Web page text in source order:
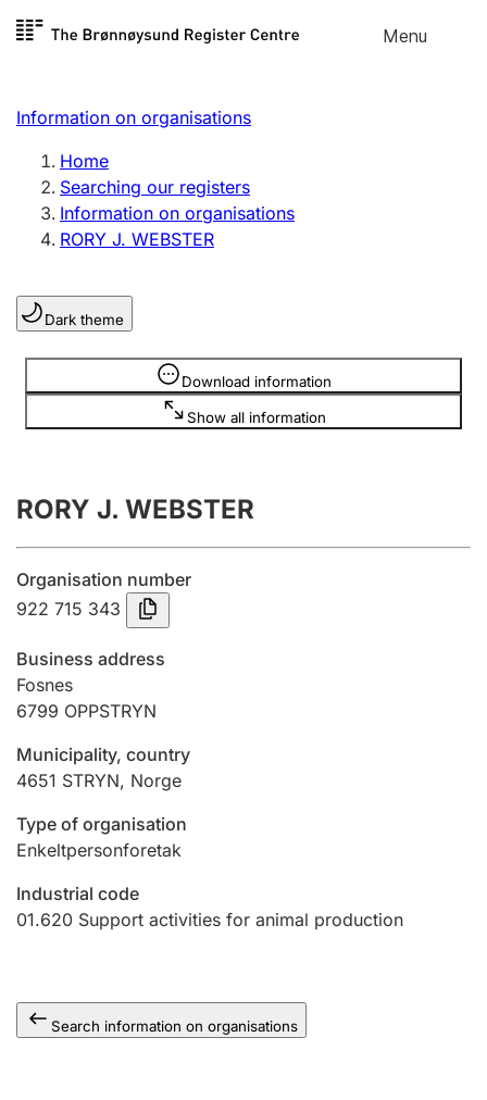
Skip to
Menu
Register search
Limited company
Sole proprietorship
Register, change, close
Clubs and associations
Register, change, close
Annual accounts
Submission and late filing penalty
Registration of mortgages
Hunter
Marriage settlement guide
Other topics
Information on organisations
Home
Searching our registers
Information on organisations
RORY J. WEBSTER
Dark theme
Download information
Show all information
Information is hidden
RORY J. WEBSTER
Organisation number
922 715 343
Business address
Fosnes
6799 OPPSTRYN
Municipality, country
4651 STRYN, Norge
Type of organisation
Enkeltpersonforetak
Industrial code
01.620 Support activities for animal production
Search information on organisations